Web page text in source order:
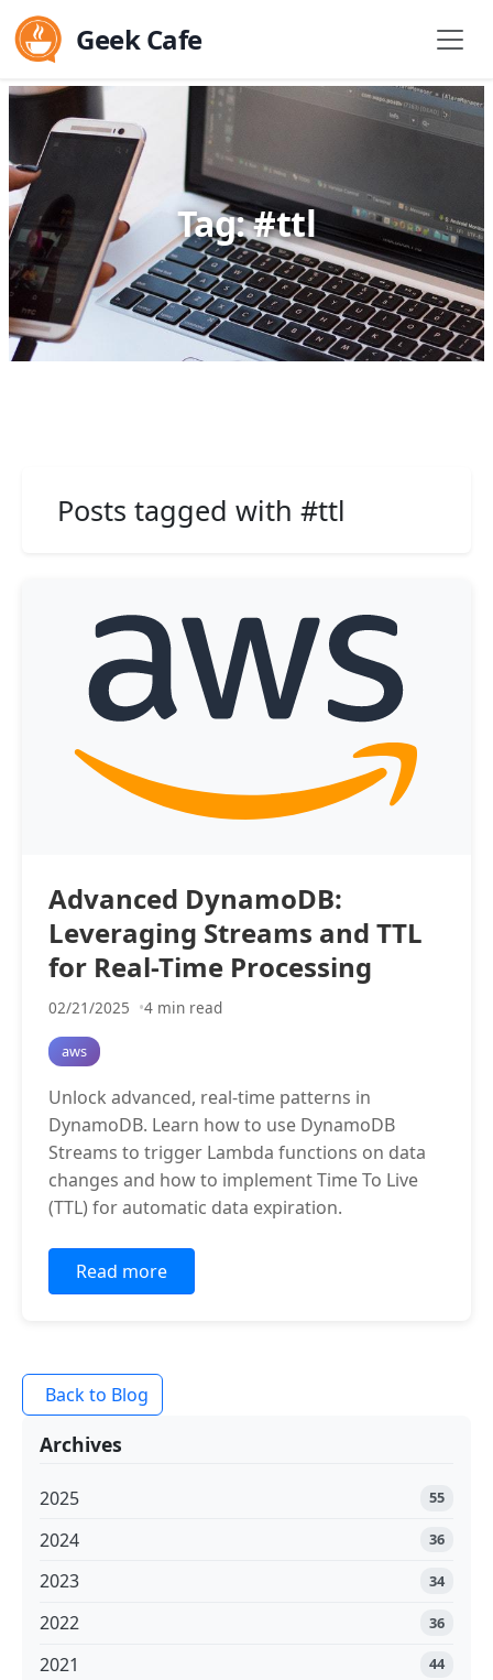
Geek Cafe
Tag: #ttl
Posts tagged with #ttl
Advanced DynamoDB:
Leveraging Streams and TTL
for Real-Time Processing
02/21/2025 4 min read
aws
Unlock advanced, real-time patterns in
DynamoDB. Learn how to use DynamoDB
Streams to trigger Lambda functions on data
changes and how to implement Time To Live
(TTL) for automatic data expiration.
Read more
Back to Blog
Archives
2025 55
2024 36
2023 34
2022 36
2021 44